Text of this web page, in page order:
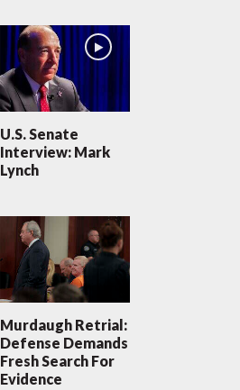
U.S. Senate
Interview: Mark
Lynch
Murdaugh Retrial:
Defense Demands
Fresh Search For
Evidence